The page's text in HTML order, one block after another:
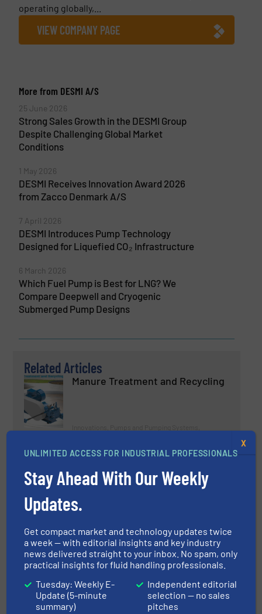
operating globally,...
VIEW COMPANY PAGE
More from DESMI A/S
25 June 2026
Strong Sales Growth in the DESMI Group
Despite Challenging Global Market
Conditions
1 May 2026
DESMI Receives Innovation Award 2026
from Zacco Denmark A/S
7 April 2026
DESMI Introduces Pump Technology
Designed for Liquefied CO₂ Infrastructure
6 March 2026
Which Fuel Pump is Best for LNG? We
Compare Deepwell and Cryogenic
Submerged Pump Designs
Related Articles
Manure Treatment and Recycling
April 5, 2023 Read more
SEKO Brings IoT to Its Warewash
Innovations, Pumps and Pumping Systems
February 23, 2023 Read more
Q.E.D Environmental Systems
Announces Eliminator™ High
Capacity Bladder Pump
UNLIMITED ACCESS FOR INDUSTRIAL PROFESSIONALS
Stay Ahead With Our Weekly
Updates.
Get compact market and technology updates twice
a week — with editorial insights and key industry
news delivered straight to your inbox. No spam, only
practical insights for fluid handling professionals.
Tuesday: Weekly E-
Update (5-minute
summary)
Independent editorial
selection — no sales
pitches
X